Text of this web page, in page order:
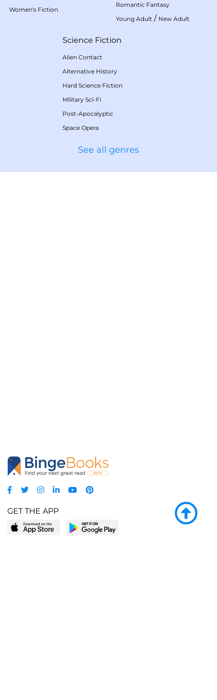
Women's Fiction
Romantic Fantasy
Young Adult / New Adult
Science Fiction
Alien Contact
Alternative History
Hard Science Fiction
Military Sci-Fi
Post-Apocalyptic
Space Opera
See all genres
GET THE APP